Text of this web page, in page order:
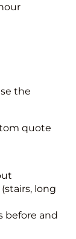
the
quote
long
before and